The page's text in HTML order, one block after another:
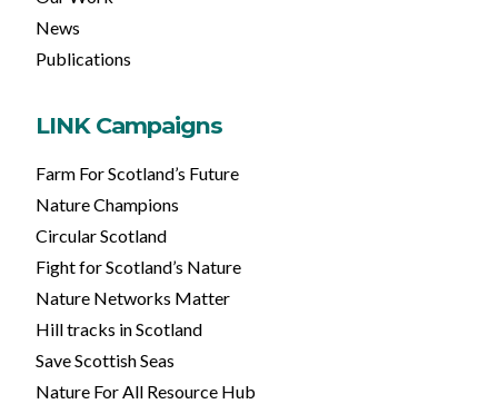
News
Publications
LINK Campaigns
Farm For Scotland’s Future
Nature Champions
Circular Scotland
Fight for Scotland’s Nature
Nature Networks Matter
Hill tracks in Scotland
Save Scottish Seas
Nature For All Resource Hub